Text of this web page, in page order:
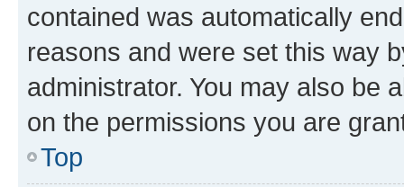
contained was automatically
reasons and were set this way
administrator. You may also be
on the permissions you are
Top